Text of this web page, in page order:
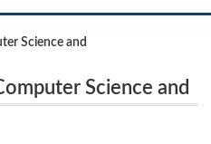
Science and
National LevelScience and
10th